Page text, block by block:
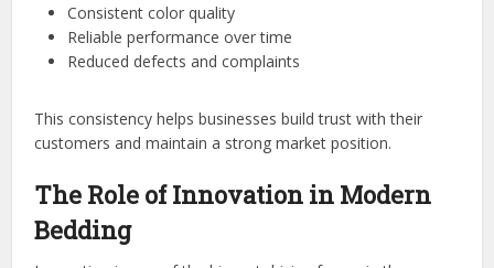
Consistent color quality
Reliable performance over time
Reduced defects and complaints
This consistency helps businesses build trust with their
customers and maintain a strong market position.
The Role of Innovation in Modern
Bedding